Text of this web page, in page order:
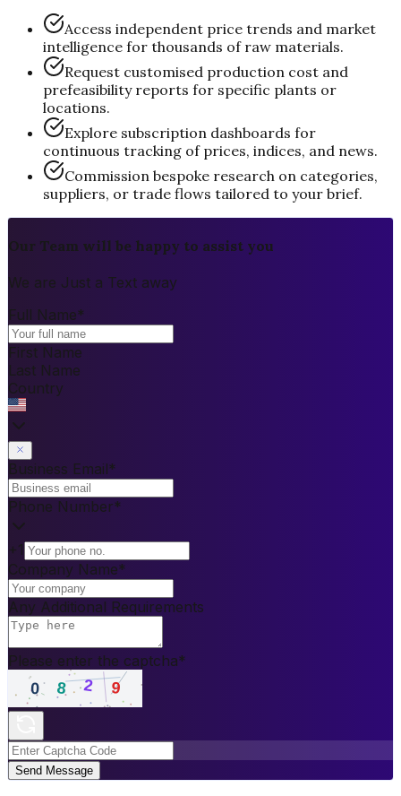
Access independent price trends and market
intelligence for thousands of raw materials.
Request customised production cost and
prefeasibility reports for specific plants or
locations.
Explore subscription dashboards for
continuous tracking of prices, indices, and news.
Commission bespoke research on categories,
suppliers, or trade flows tailored to your brief.
Our Team will be happy to assist you
We are Just a Text away
Full Name*
First Name
Last Name
Country
Business Email*
Phone Number*
+1
Company Name*
Any Additional Requirements
Please enter the captcha*
Send Message